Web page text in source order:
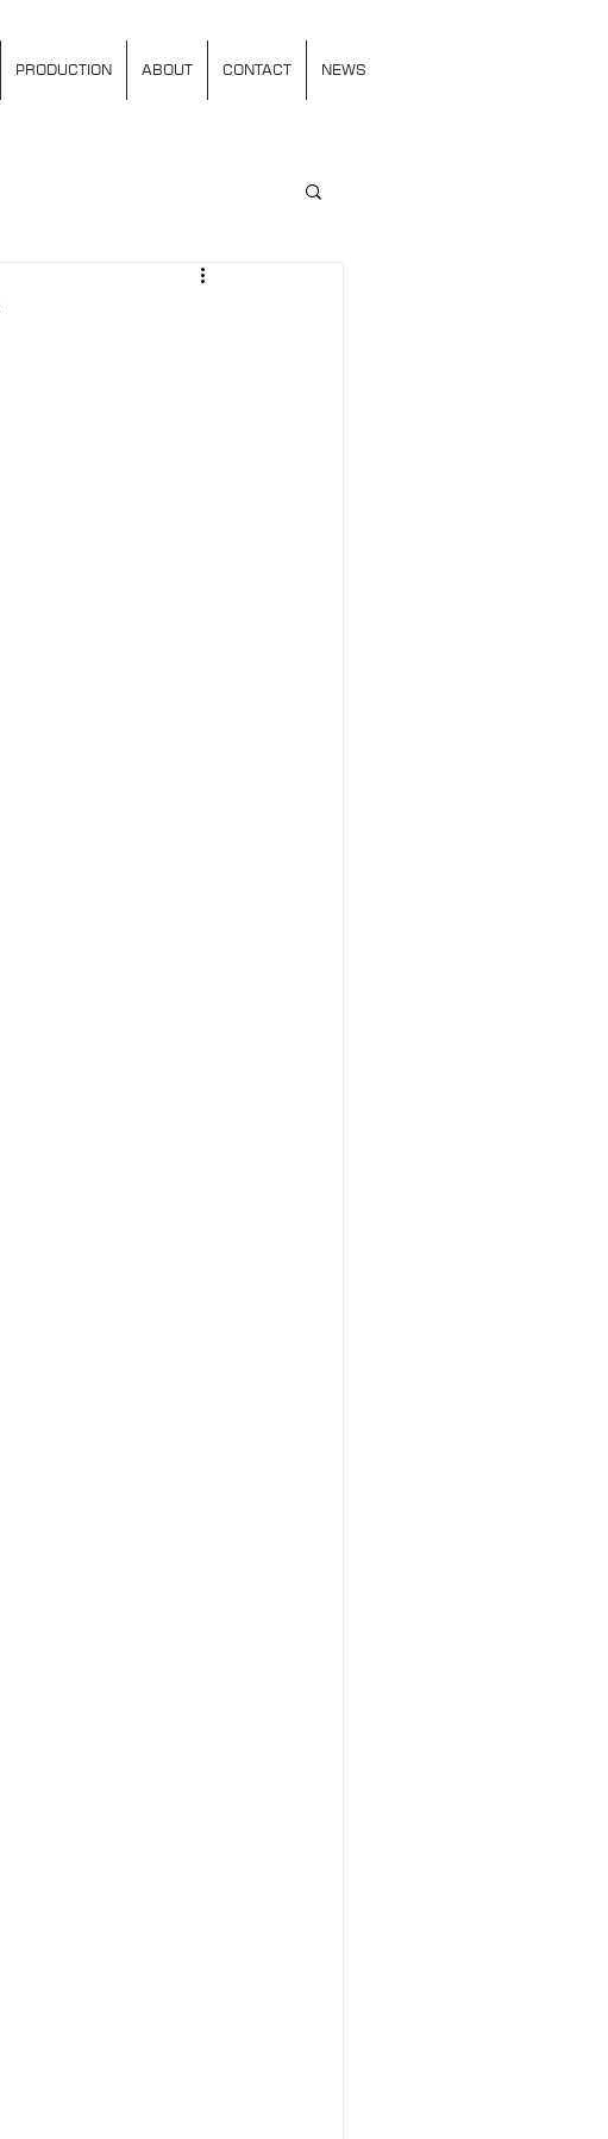
PRODUCTION ABOUT CONTACT NEWS